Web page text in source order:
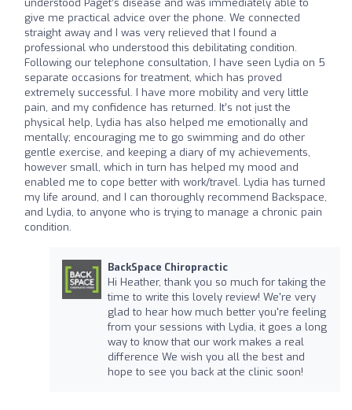
give me practical advice over the phone. We connected
straight away and I was very relieved that I found a
professional who understood this debilitating condition.
Following our telephone consultation, I have seen Lydia on 5
separate occasions for treatment, which has proved
extremely successful. I have more mobility and very little
pain, and my confidence has returned. It’s not just the
physical help, Lydia has also helped me emotionally and
mentally; encouraging me to go swimming and do other
gentle exercise, and keeping a diary of my achievements,
however small, which in turn has helped my mood and
enabled me to cope better with work/travel. Lydia has turned
my life around, and I can thoroughly recommend Backspace,
and Lydia, to anyone who is trying to manage a chronic pain
condition.
BackSpace Chiropractic
Hi Heather, thank you so much for taking the
time to write this lovely review! We're very
glad to hear how much better you're feeling
from your sessions with Lydia, it goes a long
way to know that our work makes a real
difference We wish you all the best and
hope to see you back at the clinic soon!